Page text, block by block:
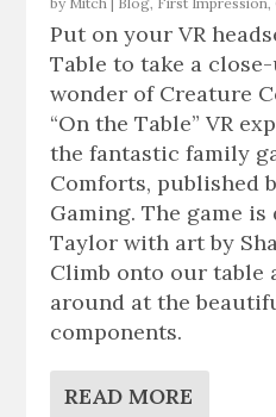
Put on your VR
Table to take a
wonder of Creature
“On the Table” VR
the fantastic family
Comforts, published
Gaming. The game
Taylor with art by
Climb onto our table
around at the
components.
READ MORE